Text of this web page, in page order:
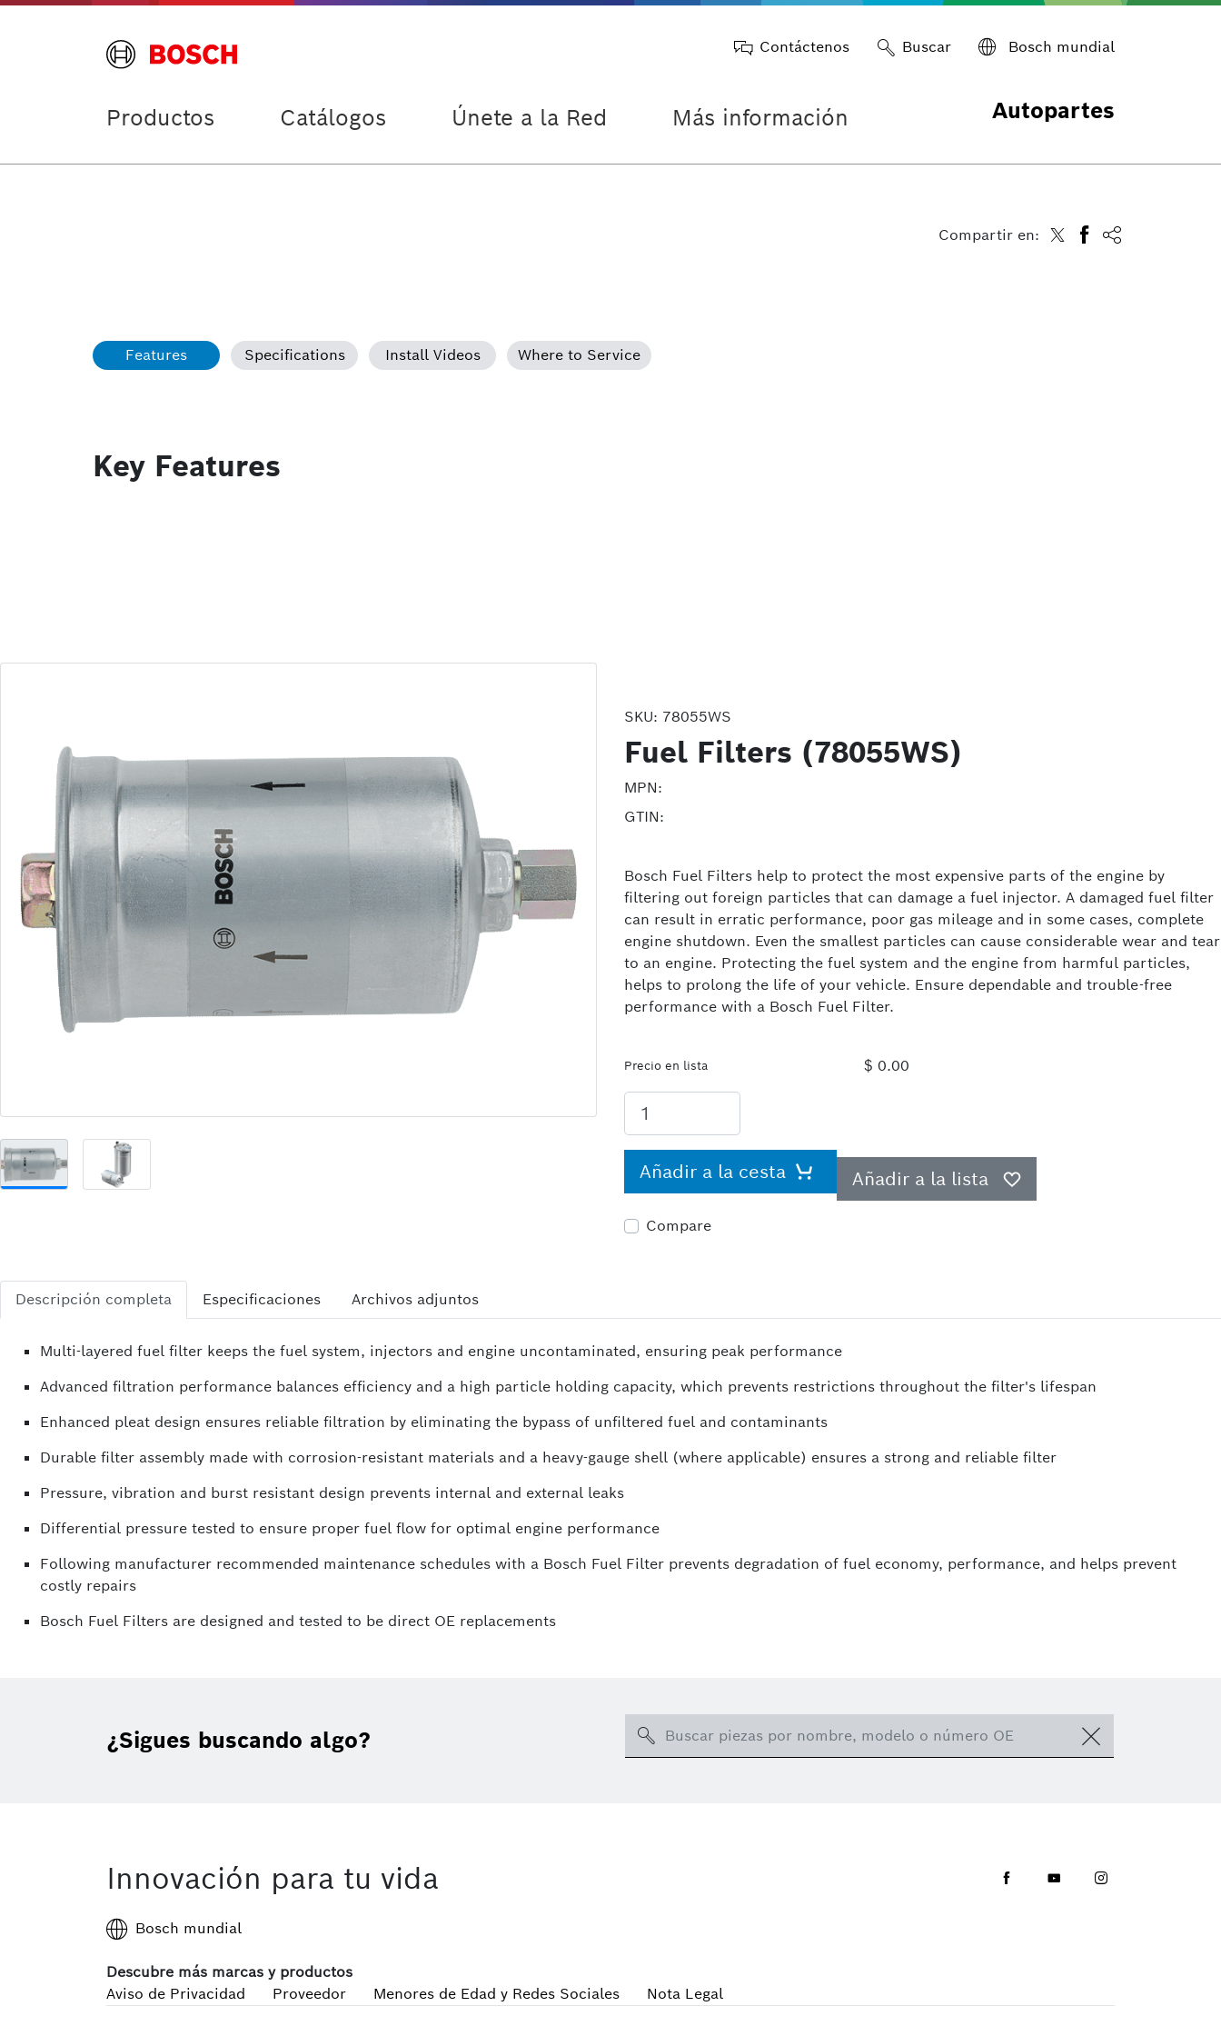
Contáctenos Buscar Bosch mundial
Productos Catálogos Únete a la Red Más información Autopartes
Compartir en:
Features Specifications Install Videos Where to Service
Key Features
SKU: 78055WS
Fuel Filters (78055WS)
MPN:
GTIN:
Bosch Fuel Filters help to protect the most expensive parts of the engine by
filtering out foreign particles that can damage a fuel injector. A damaged fuel filter
can result in erratic performance, poor gas mileage and in some cases, complete
engine shutdown. Even the smallest particles can cause considerable wear and tear
to an engine. Protecting the fuel system and the engine from harmful particles,
helps to prolong the life of your vehicle. Ensure dependable and trouble-free
performance with a Bosch Fuel Filter.
Precio en lista $ 0.00
Añadir a la cesta Añadir a la lista
Compare
Descripción completa Especificaciones Archivos adjuntos
Multi-layered fuel filter keeps the fuel system, injectors and engine uncontaminated, ensuring peak performance
Advanced filtration performance balances efficiency and a high particle holding capacity, which prevents restrictions throughout the filter's lifespan
Enhanced pleat design ensures reliable filtration by eliminating the bypass of unfiltered fuel and contaminants
Durable filter assembly made with corrosion-resistant materials and a heavy-gauge shell (where applicable) ensures a strong and reliable filter
Pressure, vibration and burst resistant design prevents internal and external leaks
Differential pressure tested to ensure proper fuel flow for optimal engine performance
Following manufacturer recommended maintenance schedules with a Bosch Fuel Filter prevents degradation of fuel economy, performance, and helps prevent
costly repairs
Bosch Fuel Filters are designed and tested to be direct OE replacements
¿Sigues buscando algo? Search
Innovación para tu vida FacebookYoutubeInstagram
Bosch mundial
Descubre más marcas y productos
Aviso de Privacidad
Proveedor Menores de Edad y Redes Sociales Nota Legal